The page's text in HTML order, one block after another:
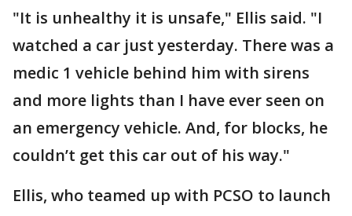
"It is unhealthy it is unsafe," Ellis said. "I
watched a car just yesterday. There was a
medic 1 vehicle behind him with sirens
and more lights than I have ever seen on
an emergency vehicle. And, for blocks, he
couldn’t get this car out of his way."
Ellis, who teamed up with PCSO to launch